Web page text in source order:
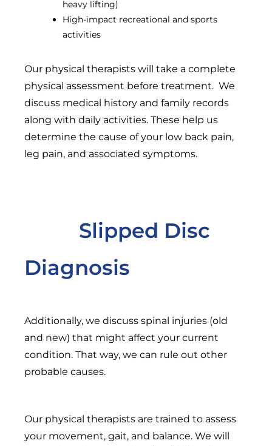
heavy lifting)
High-impact recreational and sports
activities
Our physical therapists will take a complete
physical assessment before treatment. We
discuss medical history and family records
along with daily activities. These help us
determine the cause of your low back pain,
leg pain, and associated symptoms.
Slipped Disc
Diagnosis
Additionally, we discuss spinal injuries (old
and new) that might affect your current
condition. That way, we can rule out other
probable causes.
Our physical therapists are trained to assess
your movement, gait, and balance. We will